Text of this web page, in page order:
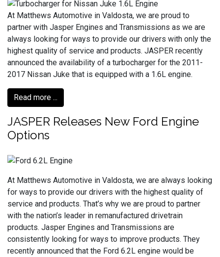
At Matthews Automotive in Valdosta, we are proud to
partner with Jasper Engines and Transmissions as we are
always looking for ways to provide our drivers with only the
highest quality of service and products. JASPER recently
announced the availability of a turbocharger for the 2011-
2017 Nissan Juke that is equipped with a 1.6L engine.
Read more ...
JASPER Releases New Ford Engine
Options
At Matthews Automotive in Valdosta, we are always looking
for ways to provide our drivers with the highest quality of
service and products. That’s why we are proud to partner
with the nation’s leader in remanufactured drivetrain
products. Jasper Engines and Transmissions are
consistently looking for ways to improve products. They
recently announced that the Ford 6.2L engine would be